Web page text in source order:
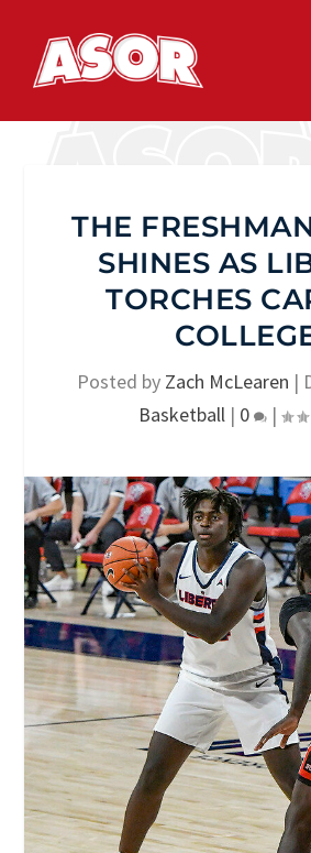
THE
SHINES AS
TORCHES
Posted by Zach McLearen |
Basketball | 0 |